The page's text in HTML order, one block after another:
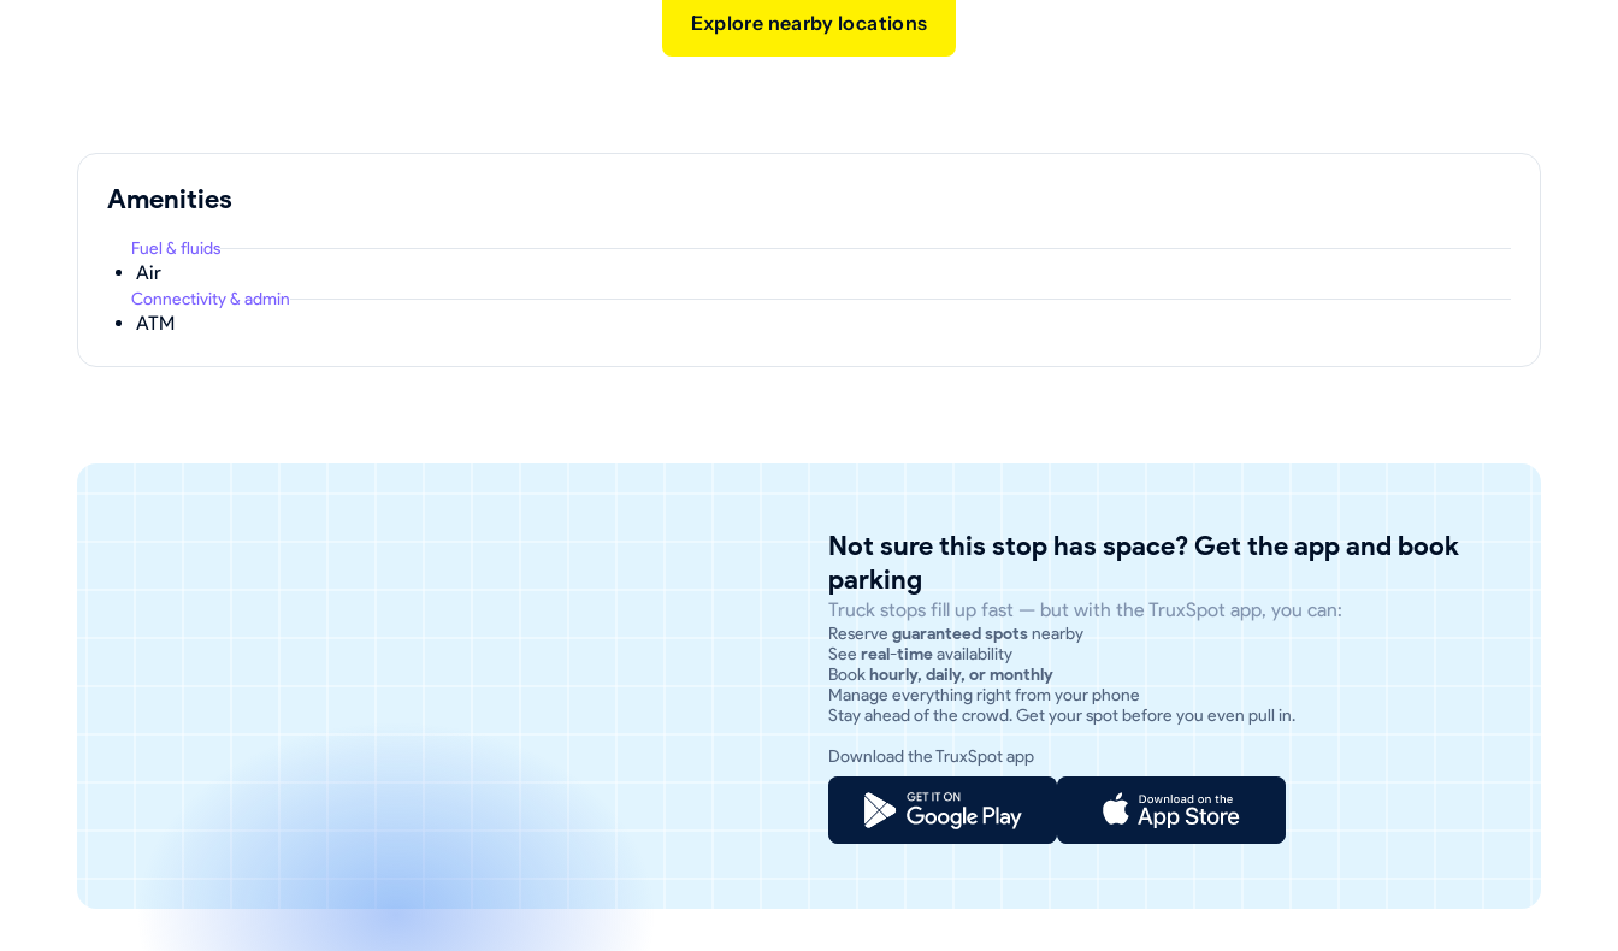
Explore nearby locations
Amenities
Fuel & fluids
Air
Connectivity & admin
ATM
Not sure this stop has space? Get the app and book
parking
Truck stops fill up fast — but with the TruxSpot app, you can:
Reserve guaranteed spotsnearby
See real-timeavailability
Bookhourly, daily, or monthly
Manage everything right from your phone
Stay ahead of the crowd. Get your spot before you even pull in.
Download the TruxSpot app